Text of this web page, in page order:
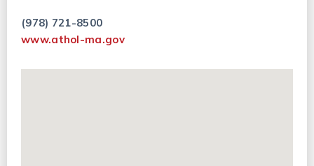
(978) 721-8500
www.athol-ma.gov